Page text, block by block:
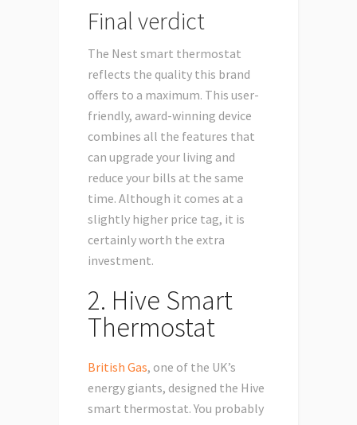
Final verdict
The Nest smart thermostat
reflects the quality this brand
offers to a maximum. This user-
friendly, award-winning device
combines all the features that
can upgrade your living and
reduce your bills at the same
time. Although it comes at a
slightly higher price tag, it is
certainly worth the extra
investment.
2. Hive Smart
Thermostat
British Gas, one of the UK’s
energy giants, designed the Hive
smart thermostat. You probably